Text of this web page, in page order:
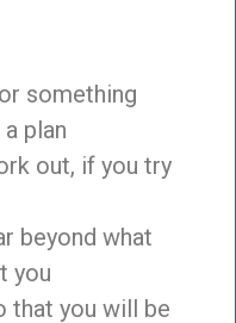
something
plan
out, if you try
beyond what
you
that you will be